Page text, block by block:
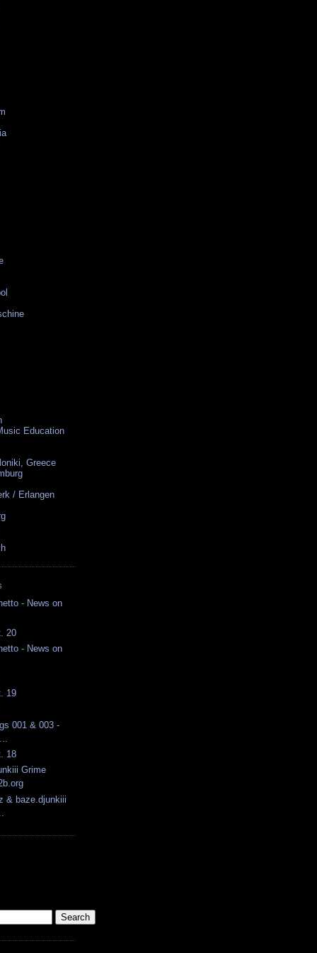
Education
Greece
/ Erlangen
- News on
20
- News on
19
001 & 003 -
18
Grime
& baze.djunkiii